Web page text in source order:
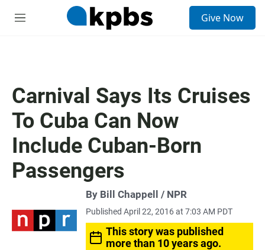
M
Give Now
Carnival Says Its Cruises
To Cuba Can Now
Include Cuban-Born
Passengers
By Bill Chappell / NPR
Published April 22, 2016 at 7:03 AM PDT
This story was published
more than 10 years ago.